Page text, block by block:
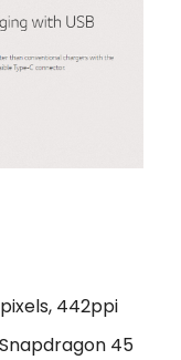
pixels, 442ppi
45